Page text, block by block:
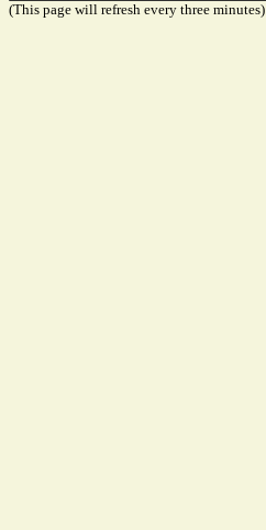
(This page will refresh every three minutes)